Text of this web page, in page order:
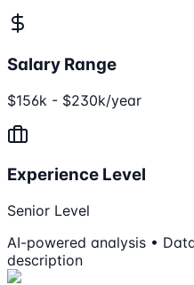
Salary Range
$156k - $230k/year
Experience Level
Senior Level
AI-powered analysis •
description